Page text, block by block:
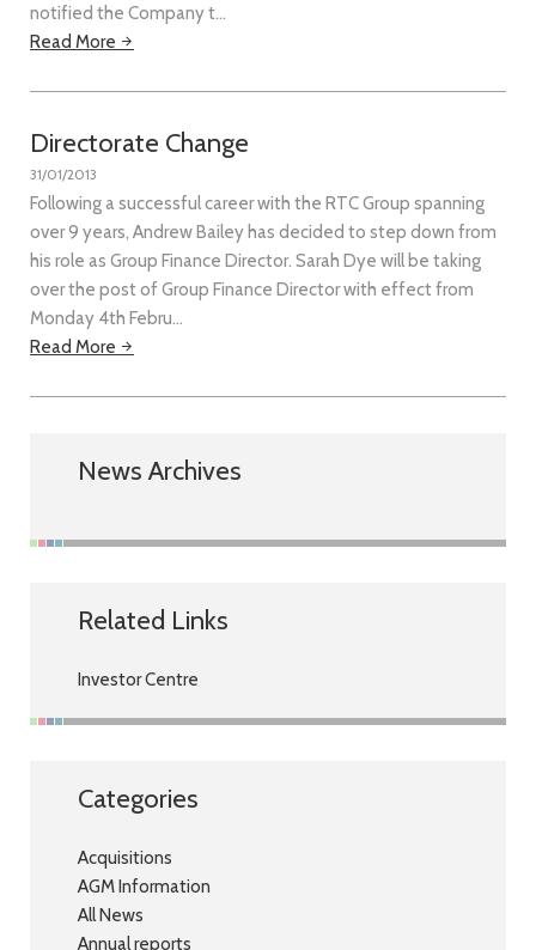
notified the Company t…
Read More
Directorate Change
31/01/2013
Following a successful career with the RTC Group spanning
over 9 years, Andrew Bailey has decided to step down from
his role as Group Finance Director. Sarah Dye will be taking
over the post of Group Finance Director with effect from
Monday 4th Febru…
Read More
News Archives
Related Links
Investor Centre
Categories
Acquisitions
AGM Information
All News
Annual reports